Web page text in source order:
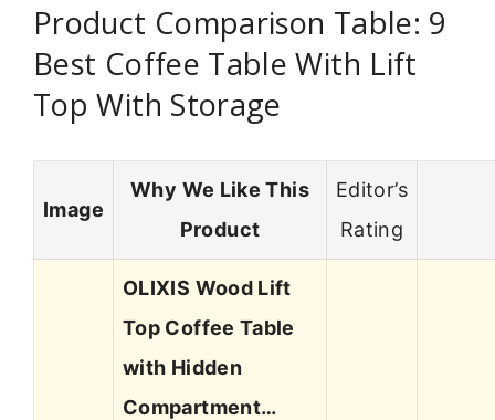
Product Comparison Table: 9
Best Coffee Table With Lift
Top With Storage
Image
Why We Like This
Product
Editor’s
Rating
OLIXIS Wood Lift
Top Coffee Table
with Hidden
Compartment…